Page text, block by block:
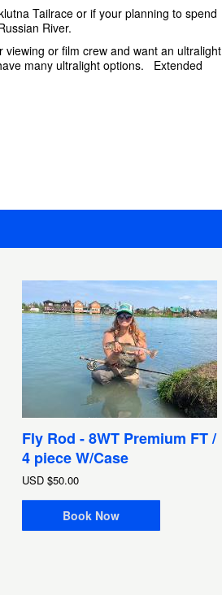
Tailrace or if your planning to spend
River.
or film crew and want an ultralight
many ultralight options. Extended
Fly Rod - 8WT Premium FT /
4 piece W/Case
USD $50.00
Book Now